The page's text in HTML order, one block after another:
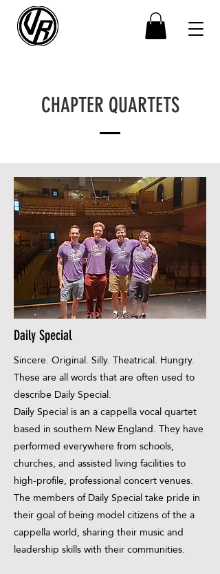
CHAPTER QUARTETS
Daily Special
Sincere. Original. Silly. Theatrical. Hungry.
These are all words that are often used to
describe Daily Special.
Daily Special is an a cappella vocal quartet
based in southern New England. They have
performed everywhere from schools,
churches, and assisted living facilities to
high-profile, professional concert venues.
The members of Daily Special take pride in
their goal of being model citizens of the a
cappella world, sharing their music and
leadership skills with their communities.